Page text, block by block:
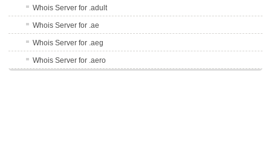
Whois Server for .adult
Whois Server for .ae
Whois Server for .aeg
Whois Server for .aero